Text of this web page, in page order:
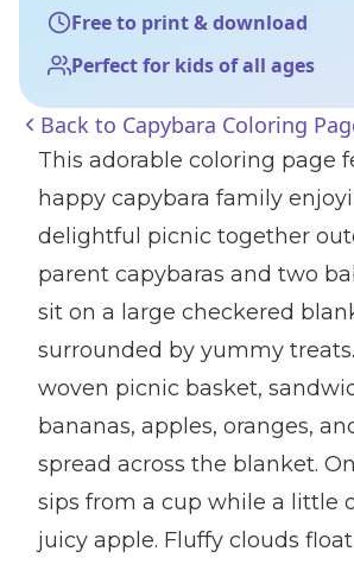
Free to print & download
Perfect for kids of all ages
Back to Capybara Coloring
This adorable coloring page
happy capybara family
delightful picnic together
parent capybaras and two
sit on a large checkered
surrounded by yummy
woven picnic basket,
bananas, apples, oranges,
spread across the blanket.
sips from a cup while a little
juicy apple. Fluffy clouds